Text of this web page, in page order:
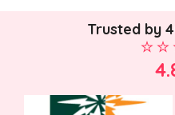
Trusted by